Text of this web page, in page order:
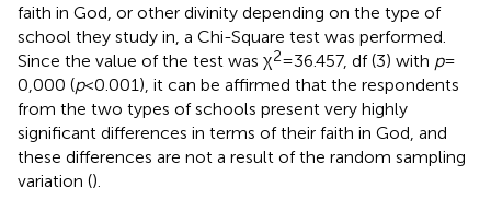
faith in God, or other divinity depending on the type of
school they study in, a Chi-Square test was performed.
Since the value of the test was χ2= 36.457, df (3) with p=
0,000 (p< 0.001), it can be affirmed that the respondents
from the two types of schools present very highly
significant differences in terms of their faith in God, and
these differences are not a result of the random sampling
variation ().